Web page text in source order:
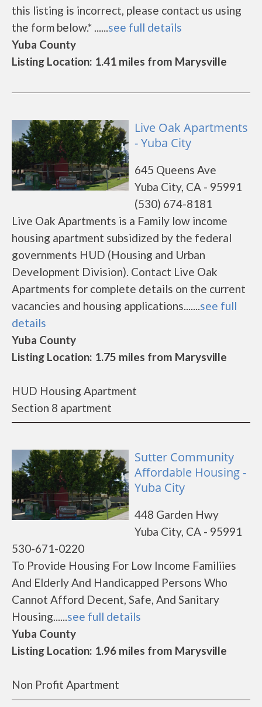
this listing is incorrect, please contact us using
the form below.* ......see full details
Yuba County
Listing Location: 1.41 miles from Marysville
Live Oak Apartments
- Yuba City
645 Queens Ave
Yuba City, CA - 95991
(530) 674-8181
Live Oak Apartments is a Family low income
housing apartment subsidized by the federal
governments HUD (Housing and Urban
Development Division). Contact Live Oak
Apartments for complete details on the current
vacancies and housing applications.......see full
details
Yuba County
Listing Location: 1.75 miles from Marysville
HUD Housing Apartment
Section 8 apartment
Sutter Community
Affordable Housing -
Yuba City
448 Garden Hwy
Yuba City, CA - 95991
530-671-0220
To Provide Housing For Low Income Familiies
And Elderly And Handicapped Persons Who
Cannot Afford Decent, Safe, And Sanitary
Housing......see full details
Yuba County
Listing Location: 1.96 miles from Marysville
Non Profit Apartment